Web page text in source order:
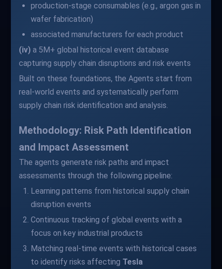
production-stage consumables (e.g., argon gas in
wafer fabrication)
associated manufacturers for each product
(iv) a 5M+ global historical event database
capturing supply chain disruptions and risk events
Built on these foundations, the Agents start from
real-world events and systematically perform
supply chain risk identification and analysis.
Methodology: Risk Path Identification
and Impact Assessment
The agents generate risk paths and impact
assessments through the following pipeline:
Learning patterns from historical supply chain
disruption events
Continuous tracking of global events with a
focus on key industrial products
Matching real-time events with historical cases
to identify risks affecting Tesla